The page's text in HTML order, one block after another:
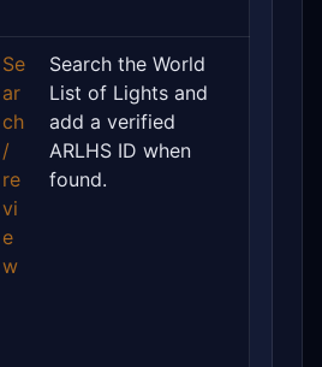
Se
ar
ch
/
re
vi
e
w
Search the World
List of Lights and
add a verified
ARLHS ID when
found.